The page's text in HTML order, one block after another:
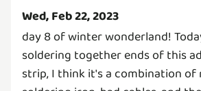
Wed, Feb 22, 2023
day 8 of winter wonderland!
soldering together ends of this
strip, I think it's a combination of